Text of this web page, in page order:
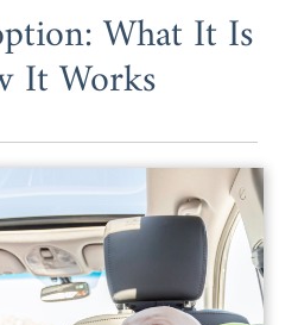
What It Is
It Works